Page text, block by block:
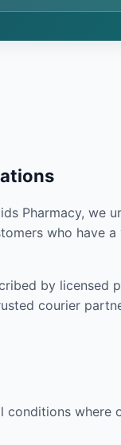
Pharmacy,
who have
by
courier